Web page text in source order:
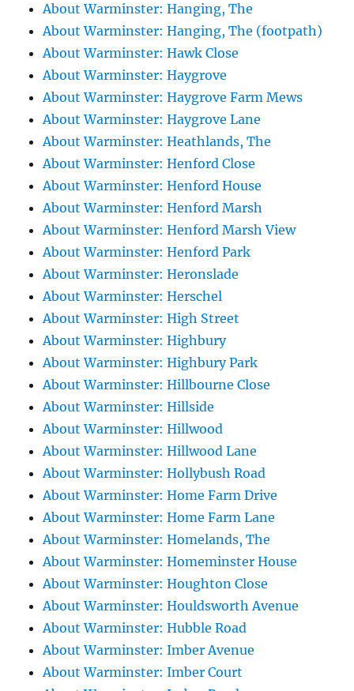
About Warminster: Hanging, The
About Warminster: Hanging, The (footpath)
About Warminster: Hawk Close
About Warminster: Haygrove
About Warminster: Haygrove Farm Mews
About Warminster: Haygrove Lane
About Warminster: Heathlands, The
About Warminster: Henford Close
About Warminster: Henford House
About Warminster: Henford Marsh
About Warminster: Henford Marsh View
About Warminster: Henford Park
About Warminster: Heronslade
About Warminster: Herschel
About Warminster: High Street
About Warminster: Highbury
About Warminster: Highbury Park
About Warminster: Hillbourne Close
About Warminster: Hillside
About Warminster: Hillwood
About Warminster: Hillwood Lane
About Warminster: Hollybush Road
About Warminster: Home Farm Drive
About Warminster: Home Farm Lane
About Warminster: Homelands, The
About Warminster: Homeminster House
About Warminster: Houghton Close
About Warminster: Houldsworth Avenue
About Warminster: Hubble Road
About Warminster: Imber Avenue
About Warminster: Imber Court